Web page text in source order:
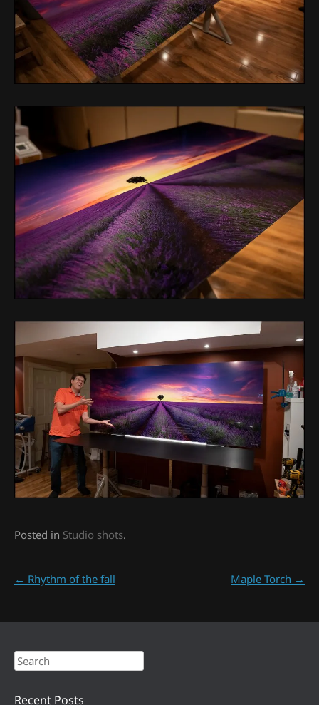
Posted in Studio shots.
Post navigation
← Rhythm of the fall Maple Torch →
Search
Recent Posts